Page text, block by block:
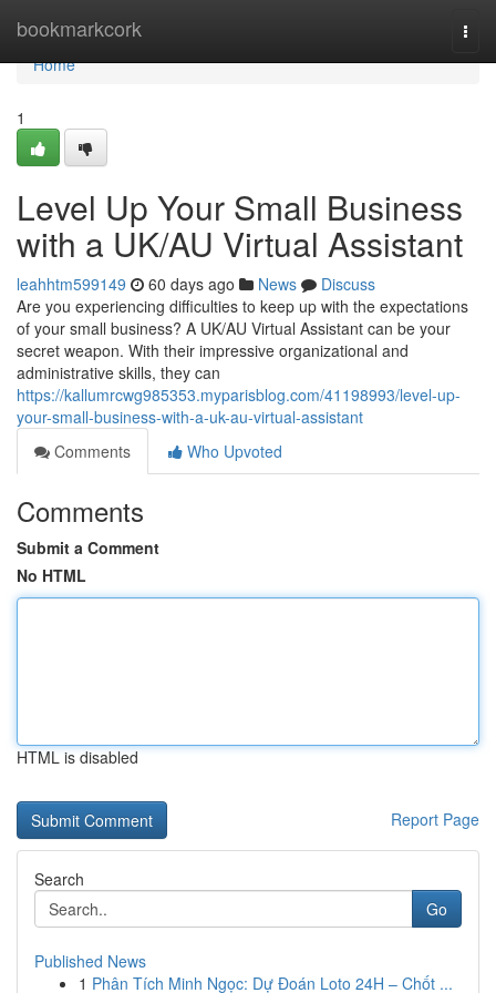
bookmarkcork
Home
Home
1
Level Up Your Small Business
with a UK/AU Virtual Assistant
leahhtm599149 60 days ago News
Discuss
Are you experiencing difficulties to keep up with the expectations
of your small business? A UK/AU Virtual Assistant can be your
secret weapon. With their impressive organizational and
administrative skills, they can
https://kallumrcwg985353.myparisblog.com/41198993/level-up-
your-small-business-with-a-uk-au-virtual-assistant
Comments
Who Upvoted
Comments
Submit a Comment
No HTML
HTML is disabled
Report Page
Search
Go
Published News
1 Phân Tích Minh Ngọc: Dự Đoán Loto 24H – Chốt ...